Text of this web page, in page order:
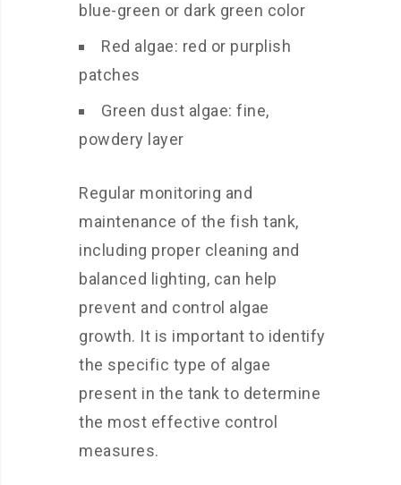
blue-green or dark green color
Red algae: red or purplish
patches
Green dust algae: fine,
powdery layer
Regular monitoring and
maintenance of the fish tank,
including proper cleaning and
balanced lighting, can help
prevent and control algae
growth. It is important to identify
the specific type of algae
present in the tank to determine
the most effective control
measures.